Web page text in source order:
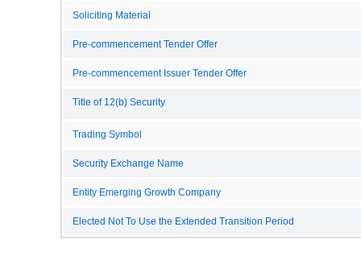
Soliciting Material
Pre-commencement Tender Offer
Pre-commencement Issuer Tender Offer
Title of 12(b) Security
Trading Symbol
Security Exchange Name
Entity Emerging Growth Company
Elected Not To Use the Extended Transition Period